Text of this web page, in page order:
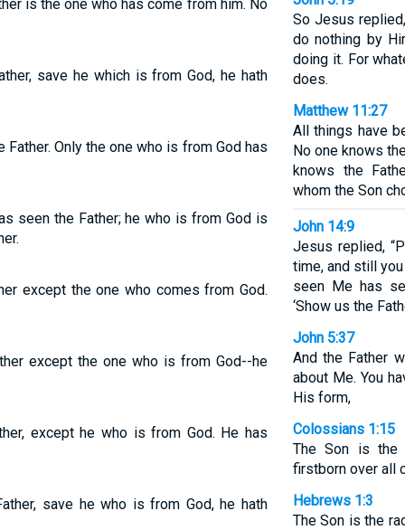
is the one who has come from him. No
save he which is from God, he hath
Only the one who is from God has
seen the Father; he who is from God is
except the one who comes from God.
except the one who is from God--he
except he who is from God. He has
save he who is from God, he hath
So Jesus
do nothing by
doing it. For
does.
Matthew 11:27
All things have
No one knows
knows the
whom the Son
John 14:9
Jesus replied,
time, and still
seen Me has
‘Show us the
John 5:37
And the Father
about Me. You
His form,
Colossians 1:15
The Son is the
firstborn over all
Hebrews 1:3
The Son is the